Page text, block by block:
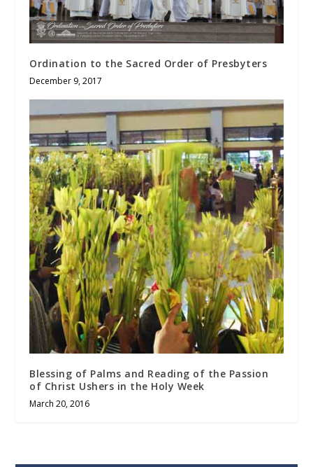
Ordination to the Sacred Order of Presbyters
December 9, 2017
Blessing of Palms and Reading of the Passion
of Christ Ushers in the Holy Week
March 20, 2016